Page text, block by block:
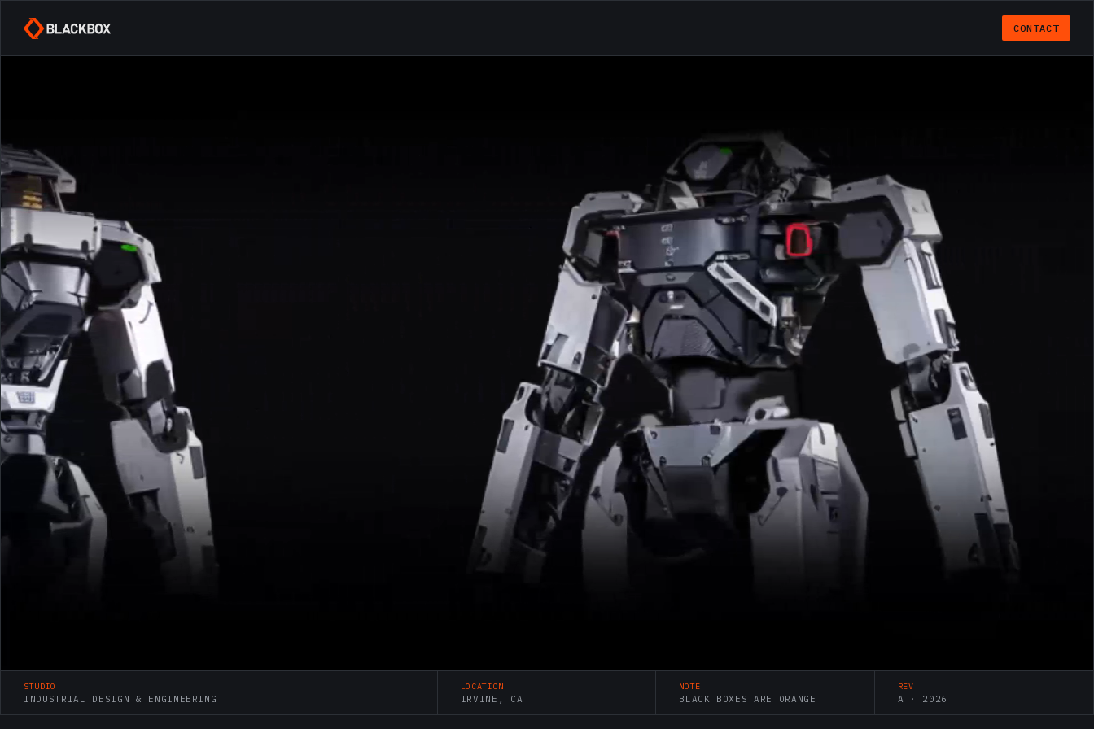
CONTACT
STUDIO
INDUSTRIAL DESIGN & ENGINEERING
LOCATION
IRVINE, CA
NOTE
BLACK BOXES ARE ORANGE
REV
A · 2026